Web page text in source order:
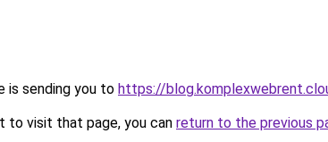
is sending you to https://
to visit that page, you can return to the previous